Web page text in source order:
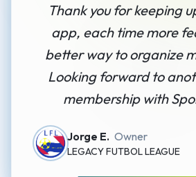
Thank you for keeping
app, each time more
better way to organize
Looking forward to
membership with
Jorge E. Owner
LEGACY FUTBOL LEAGUE